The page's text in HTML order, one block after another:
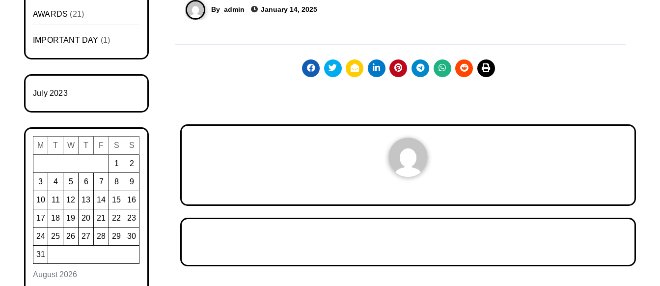
AWARDS (21)
IMPORTANT DAY (1)
July 2023
August 2026
M T W T F S S
1 2
3 4 5 6 7 8 9
10 11 12 13 14 15 16
17 18 19 20 21 22 23
24 25 26 27 28 29 30
31
By admin January 14, 2025